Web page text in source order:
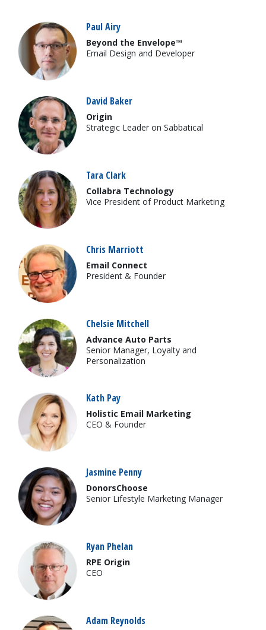
Paul Airy
Beyond the Envelope™
Email Design and Developer
David Baker
Origin
Strategic Leader on Sabbatical
Tara Clark
Collabra Technology
Vice President of Product Marketing
Chris Marriott
Email Connect
President & Founder
Chelsie Mitchell
Advance Auto Parts
Senior Manager, Loyalty and
Personalization
Kath Pay
Holistic Email Marketing
CEO & Founder
Jasmine Penny
DonorsChoose
Senior Lifestyle Marketing Manager
Ryan Phelan
RPE Origin
CEO
Adam Reynolds